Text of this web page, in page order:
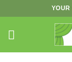
to
content